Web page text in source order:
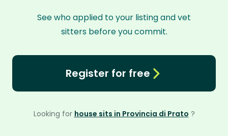
See who applied to your listing and vet
sitters before you commit.
Register for free
Looking for house sits in Provincia di Prato ?